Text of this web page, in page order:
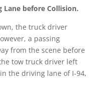
before Collision.
the truck driver
a passing
from the scene before
tow truck driver left
the driving lane of I-94,